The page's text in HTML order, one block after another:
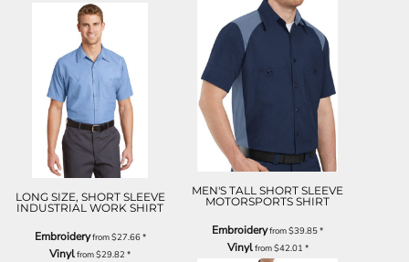
LONG SIZE, SHORT SLEEVE
INDUSTRIAL WORK SHIRT
Embroideryfrom$27.66*
Vinylfrom$29.82*
MEN'S TALL SHORT SLEEVE
MOTORSPORTS SHIRT
Embroideryfrom$39.85*
Vinylfrom$42.01 *